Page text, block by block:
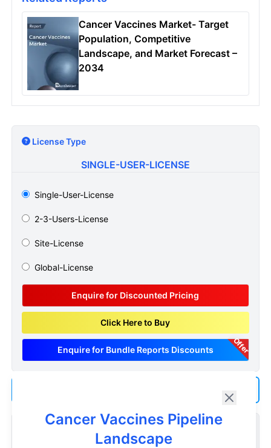
Cancer Vaccines Market- Target
Population, Competitive
Landscape, and Market Forecast –
2034
License Type
SINGLE-USER-LICENSE
Single-User-License
2-3-Users-License
Site-License
Global-License
Enquire for Discounted Pricing
Click Here to Buy
Enquire for Bundle Reports Discounts Offer
Cancer Vaccines Pipeline
Landscape
Customize Reports As Per Your Needs